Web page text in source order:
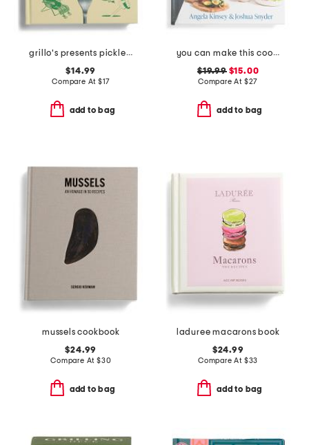
grillo's presents pickled 100 picklecentric recipes book
$14.99
Compare At $17
add to bag
you can make this cookbook
$19.99$15.00
Compare At $27
add to bag
mussels cookbook
$24.99
Compare At $30
add to bag
laduree macarons book
$24.99
Compare At $33
add to bag